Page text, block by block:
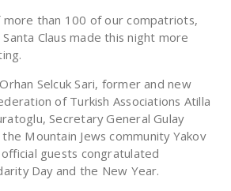
than 100 of our compatriots,
Claus made this night more
Selcuk Sari, former and new
of Turkish Associations Atilla
Secretary General Gulay
Mountain Jews community Yakov
guests congratulated
Day and the New Year.